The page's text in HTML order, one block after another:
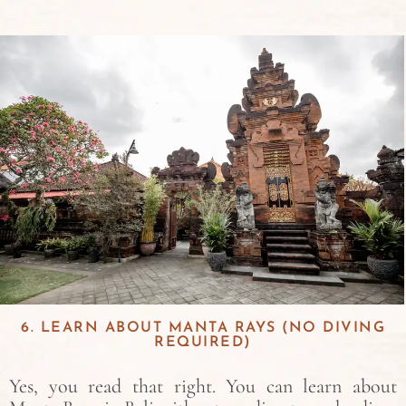
6. LEARN ABOUT MANTA RAYS (NO DIVING
REQUIRED)
Yes, you read that right. You can learn about